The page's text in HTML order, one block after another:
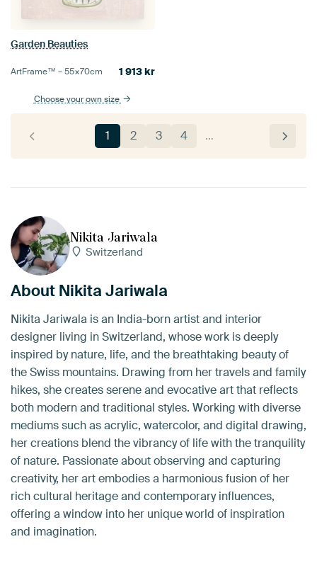
Garden Beauties
ArtFrame™ –55×70cm 1 913kr
Choose your own size
1 2 3 4 …
Nikita Jariwala
Switzerland
About Nikita Jariwala
Nikita Jariwala is an India-born artist and interior
designer living in Switzerland, whose work is deeply
inspired by nature, life, and the breathtaking beauty of
the Swiss mountains. Drawing from her travels and family
hikes, she creates serene and evocative art that reflects
both modern and traditional styles. Working with diverse
mediums such as acrylic, watercolor, and digital drawing,
her creations blend the vibrancy of life with the tranquility
of nature. Passionate about observing and capturing
creativity, her art embodies a harmonious fusion of her
rich cultural heritage and contemporary influences,
offering a window into her unique world of inspiration
and imagination.